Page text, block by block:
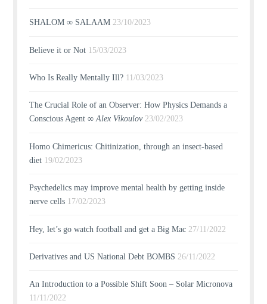
SHALOM ∞ SALAAM 23/10/2023
Believe it or Not 15/03/2023
Who Is Really Mentally Ill? 11/03/2023
The Crucial Role of an Observer: How Physics Demands a
Conscious Agent ∞Alex Vikoulov 23/02/2023
Homo Chimericus: Chitinization, through an insect-based
diet 19/02/2023
Psychedelics may improve mental health by getting inside
nerve cells 17/02/2023
Hey, let’s go watch football and get a Big Mac 27/11/2022
Derivatives and US National Debt BOMBS 26/11/2022
An Introduction to a Possible Shift Soon – Solar Micronova
11/11/2022